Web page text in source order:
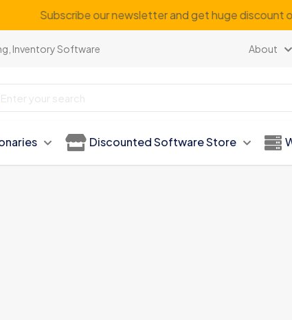
Subscribe our newsletter and get huge discount
Inventory Software About
Discounted Software Store